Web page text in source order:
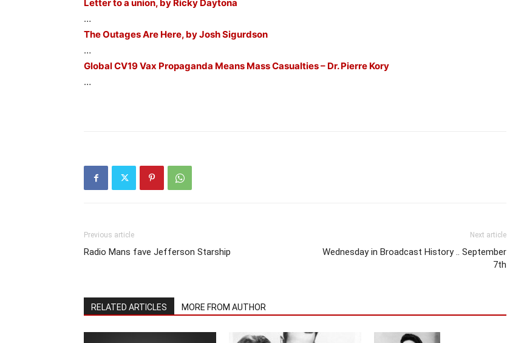
Letter to a union, by Ricky Daytona
…
The Outages Are Here, by Josh Sigurdson
…
Global CV19 Vax Propaganda Means Mass Casualties – Dr. Pierre Kory
…
Previous article
Radio Mans fave Jefferson Starship
Next article
Wednesday in Broadcast History .. September
7th
RELATED ARTICLES MORE FROM AUTHOR